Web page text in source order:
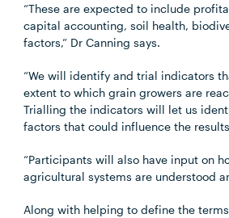
“These are expected to include
capital accounting, soil health,
factors,” Dr Canning says.
“We will identify and trial indicators
extent to which grain growers are
Trialling the indicators will let us
factors that could influence the
“Participants will also have input on
agricultural systems are understood
Along with helping to define the